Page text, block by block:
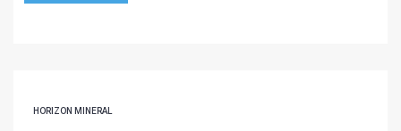
HORIZON MINERAL